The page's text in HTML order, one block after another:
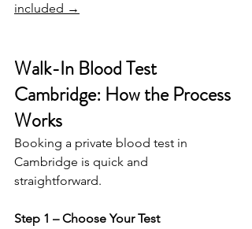
included →
Walk-In Blood Test
Cambridge: How the Process
Works
Booking a private blood test in
Cambridge is quick and
straightforward.
Step 1 – Choose Your Test